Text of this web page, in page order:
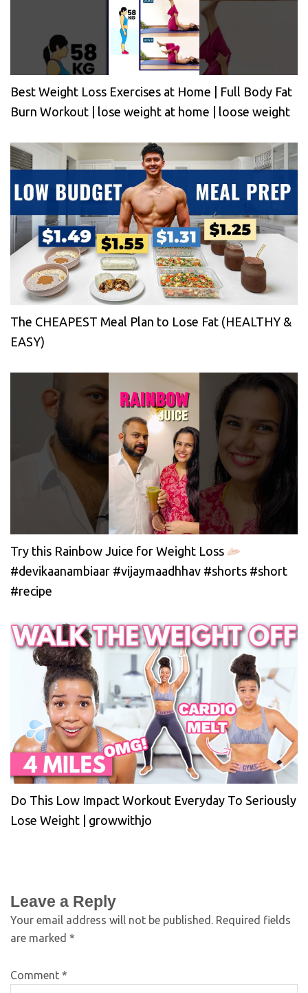
Best Weight Loss Exercises at Home | Full Body Fat
Burn Workout | lose weight at home | loose weight
The CHEAPEST Meal Plan to Lose Fat (HEALTHY &
EASY)
Try this Rainbow Juice for Weight Loss
#devikaanambiaar #vijaymaadhhav #shorts #short
#recipe
Do This Low Impact Workout Everyday To Seriously
Lose Weight | growwithjo
Leave a Reply
Your email address will not be published. Required fields
are marked *
Comment *